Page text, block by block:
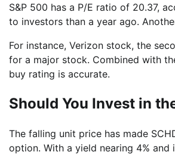
S&P 500 has a P/E ratio of 20.37,
to investors than a year ago.
For instance, Verizon stock, the
for a major stock. Combined with
buy rating is accurate.
Should You Invest in
The falling unit price has made
option. With a yield nearing 4%